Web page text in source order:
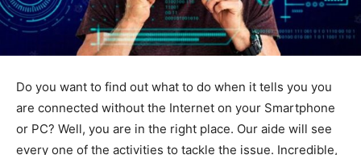
Do you want to find out what to do when it tells you you
are connected without the Internet on your Smartphone
or PC? Well, you are in the right place. Our aide will see
every one of the activities to tackle the issue. Incredible,